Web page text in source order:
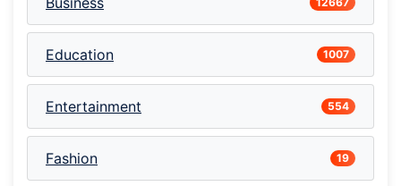
Education 1007
Entertainment 554
Fashion 19